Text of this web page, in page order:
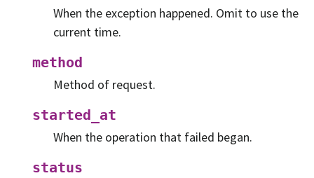
When the exception happened. Omit to use the
current time.
method
Method of request.
started_at
When the operation that failed began.
status